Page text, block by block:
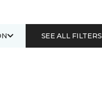
SEE ALL FILTERS